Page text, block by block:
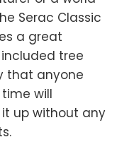
Serac Classic
a great
tree
that anyone
will
up without any